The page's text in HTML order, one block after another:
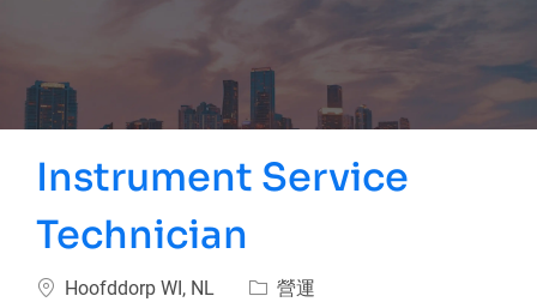
Instrument Service
Technician
位置Hoofddorp WI, NL 類別營運